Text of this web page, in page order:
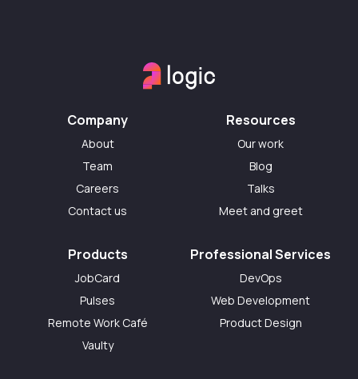
Company
About
Team
Careers
Contact us
Resources
Our work
Blog
Talks
Meet and greet
Products
JobCard
Pulses
Remote Work Café
Vaulty
Professional Services
DevOps
Web Development
Product Design